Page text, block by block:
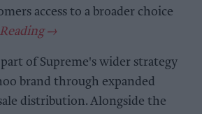
access to a broader choice
of Supreme's wider strategy
brand through expanded
distribution. Alongside the